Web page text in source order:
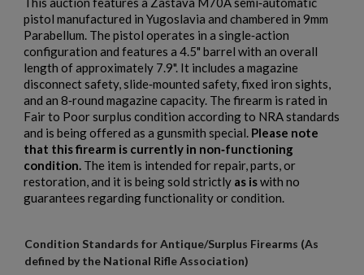
pistol manufactured in Yugoslavia and chambered in 9mm
Parabellum. The pistol operates in a single‑action
configuration and features a 4.5" barrel with an overall
length of approximately 7.9". It includes a magazine
disconnect safety, slide‑mounted safety, fixed iron sights,
and an 8‑round magazine capacity. The firearm is rated in
Fair to Poor surplus condition according to NRA standards
and is being offered as a gunsmith special. Please note
that this firearm is currently in non‑functioning
condition. The item is intended for repair, parts, or
restoration, and it is being sold strictly as iswith no
guarantees regarding functionality or condition.
Condition Standards for Antique/Surplus Firearms (As
defined by the National Rifle Association)